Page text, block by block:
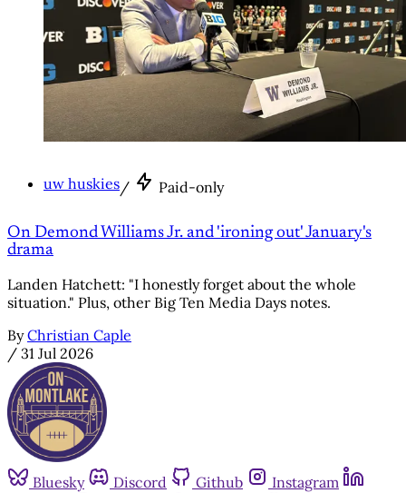
uw huskies/ Paid-only
On Demond Williams Jr. and 'ironing out' January's
drama
Landen Hatchett: "I honestly forget about the whole
situation." Plus, other Big Ten Media Days notes.
By Christian Caple
/ 31 Jul 2026
Bluesky Discord Github
Instagram